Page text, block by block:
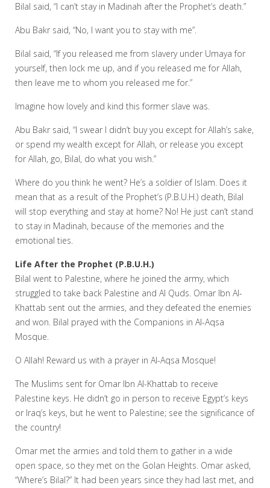
Bilal said, “I can’t stay in Madinah after the Prophet’s death.”
Abu Bakr said, “No, I want you to stay with me”.
Bilal said, “If you released me from slavery under Umaya for
yourself, then lock me up, and if you released me for Allah,
then leave me to whom you released me for.”
Imagine how lovely and kind this former slave was.
Abu Bakr said, “I swear I didn’t buy you except for Allah’s sake,
or spend my wealth except for Allah, or release you except
for Allah, go, Bilal, do what you wish.”
Where do you think he went? He’s a soldier of Islam. Does it
mean that as a result of the Prophet’s (P.B.U.H.) death, Bilal
will stop everything and stay at home? No! He just can’t stand
to stay in Madinah, because of the memories and the
emotional ties.
Life After the Prophet (P.B.U.H.)
Bilal went to Palestine, where he joined the army, which
struggled to take back Palestine and Al Quds. Omar Ibn Al-
Khattab sent out the armies, and they defeated the enemies
and won. Bilal prayed with the Companions in Al-Aqsa
Mosque.
O Allah! Reward us with a prayer in Al-Aqsa Mosque!
The Muslims sent for Omar Ibn Al-Khattab to receive
Palestine keys. He didn’t go in person to receive Egypt’s keys
or Iraq’s keys, but he went to Palestine; see the significance of
the country!
Omar met the armies and told them to gather in a wide
open space, so they met on the Golan Heights. Omar asked,
“Where’s Bilal?” It had been years since they had last met, and